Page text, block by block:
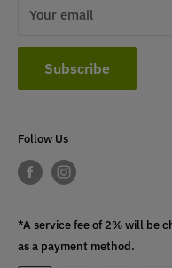
Your email
Subscribe
Follow Us
*A service fee of 2% will be
as a payment method.